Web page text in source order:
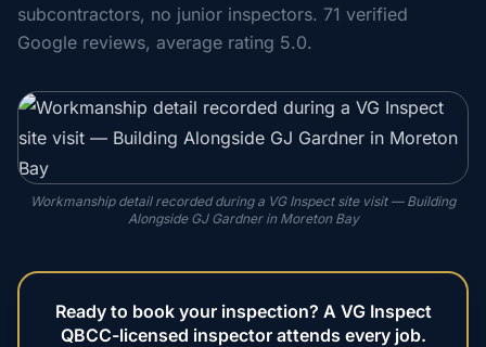
subcontractors, no junior inspectors. 71 verified
Google reviews, average rating 5.0.
Workmanship detail recorded during a VG Inspect site visit — Building
Alongside GJ Gardner in Moreton Bay
Ready to book your inspection? A VG Inspect
QBCC-licensed inspector attends every job.